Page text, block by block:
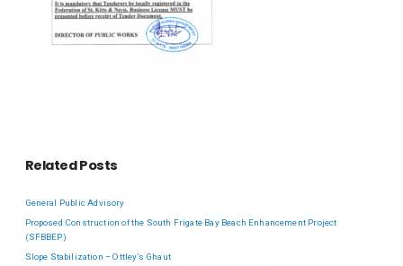
Related Posts
General Public Advisory
Proposed Construction of the South Frigate Bay Beach Enhancement Project
(SFBBEP)
Slope Stabilization – Ottley’s Ghaut